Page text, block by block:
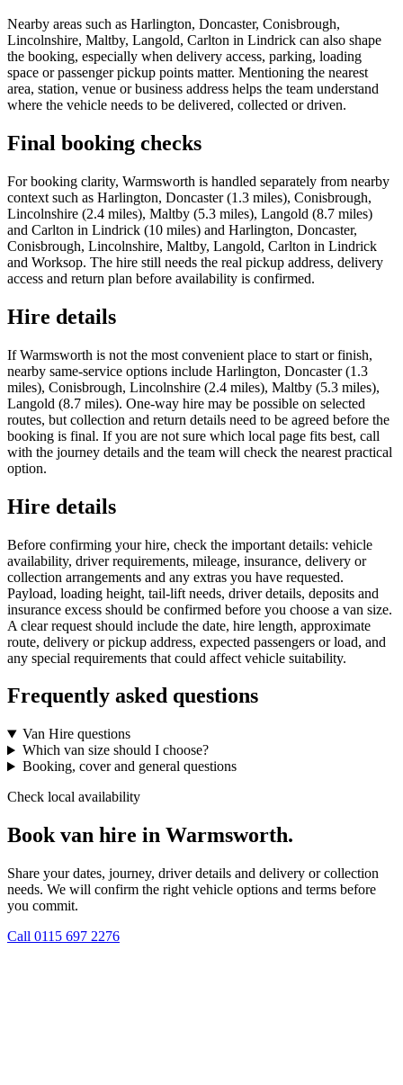
Nearby areas such as Harlington, Doncaster, Conisbrough,
Lincolnshire, Maltby, Langold, Carlton in Lindrick can also shape
the booking, especially when delivery access, parking, loading
space or passenger pickup points matter. Mentioning the nearest
area, station, venue or business address helps the team understand
where the vehicle needs to be delivered, collected or driven.
Final booking checks
For booking clarity, Warmsworth is handled separately from nearby
context such as Harlington, Doncaster (1.3 miles), Conisbrough,
Lincolnshire (2.4 miles), Maltby (5.3 miles), Langold (8.7 miles)
and Carlton in Lindrick (10 miles) and Harlington, Doncaster,
Conisbrough, Lincolnshire, Maltby, Langold, Carlton in Lindrick
and Worksop. The hire still needs the real pickup address, delivery
access and return plan before availability is confirmed.
Hire details
If Warmsworth is not the most convenient place to start or finish,
nearby same-service options include Harlington, Doncaster (1.3
miles), Conisbrough, Lincolnshire (2.4 miles), Maltby (5.3 miles),
Langold (8.7 miles). One-way hire may be possible on selected
routes, but collection and return details need to be agreed before the
booking is final. If you are not sure which local page fits best, call
with the journey details and the team will check the nearest practical
option.
Hire details
Before confirming your hire, check the important details: vehicle
availability, driver requirements, mileage, insurance, delivery or
collection arrangements and any extras you have requested.
Payload, loading height, tail-lift needs, driver details, deposits and
insurance excess should be confirmed before you choose a van size.
A clear request should include the date, hire length, approximate
route, delivery or pickup address, expected passengers or load, and
any special requirements that could affect vehicle suitability.
Frequently asked questions
Van Hire questions
Which van size should I choose?
Booking, cover and general questions
Check local availability
Book van hire in Warmsworth.
Share your dates, journey, driver details and delivery or collection
needs. We will confirm the right vehicle options and terms before
you commit.
Call 0115 697 2276